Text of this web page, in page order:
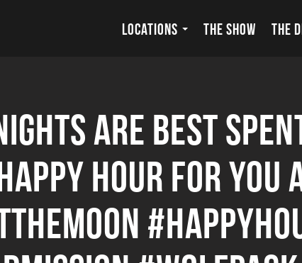
LOCATIONS THE SHOW THE
are best
Hour for you